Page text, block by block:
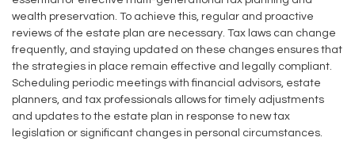
wealth preservation. To achieve this, regular and proactive
reviews of the estate plan are necessary. Tax laws can change
frequently, and staying updated on these changes ensures that
the strategies in place remain effective and legally compliant.
Scheduling periodic meetings with financial advisors, estate
planners, and tax professionals allows for timely adjustments
and updates to the estate plan in response to new tax
legislation or significant changes in personal circumstances.